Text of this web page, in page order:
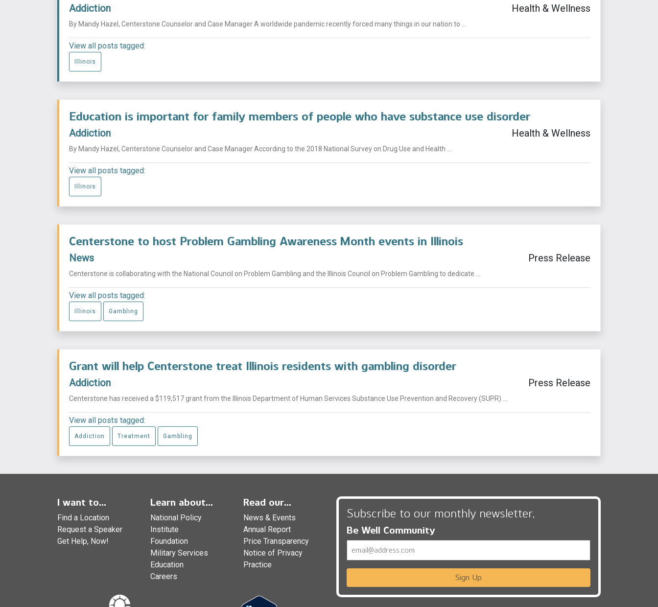
Addiction Health & Wellness
By Mandy Hazel, Centerstone Counselor and Case Manager A worldwide pandemic recently forced many things in our nation to ...
View all posts tagged:
Illinois
Education is important for family members of people who have substance use disorder
Addiction Health & Wellness
By Mandy Hazel, Centerstone Counselor and Case Manager According to the 2018 National Survey on Drug Use and Health ...
View all posts tagged:
Illinois
Centerstone to host Problem Gambling Awareness Month events in Illinois
News Press Release
Centerstone is collaborating with the National Council on Problem Gambling and the Illinois Council on Problem Gambling to dedicate ...
View all posts tagged:
Illinois Gambling
Grant will help Centerstone treat Illinois residents with gambling disorder
Addiction Press Release
Centerstone has received a $119,517 grant from the Illinois Department of Human Services Substance Use Prevention and Recovery (SUPR) ...
View all posts tagged:
Addiction Treatment Gambling
I want to...
Find a Location
Request a Speaker
Get Help, Now!
Learn about...
National Policy
Institute
Foundation
Military Services
Education
Careers
Read our...
News & Events
Annual Report
Price Transparency
Notice of Privacy
Practice
Subscribe to our monthly newsletter,
Be Well Community
Sign Up